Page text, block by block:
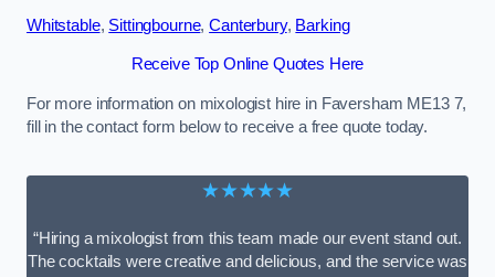
Whitstable, Sittingbourne,Canterbury, Barking
Receive Top Online Quotes Here
For more information on mixologist hire in Faversham ME13 7,
fill in the contact form below to receive a free quote today.
★★★★★
“Hiring a mixologist from this team made our event stand out.
The cocktails were creative and delicious, and the service was